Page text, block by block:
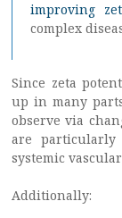
improving
complex
Since zeta
up in many
observe via
are
systemic
Additionally: